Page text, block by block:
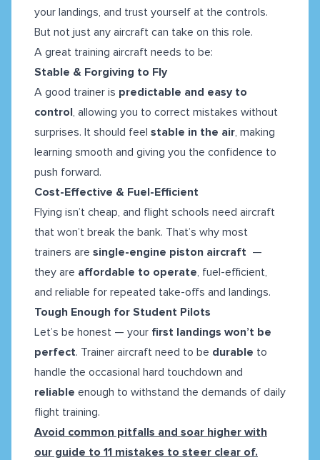
your landings, and trust yourself at the controls.
But not just any aircraft can take on this role.
A great training aircraft needs to be:
Stable & Forgiving to Fly
A good trainer is predictable and easy to
control, allowing you to correct mistakes without
surprises. It should feel stable in the air, making
learning smooth and giving you the confidence to
push forward.
Cost-Effective & Fuel-Efficient
Flying isn’t cheap, and flight schools need aircraft
that won’t break the bank. That’s why most
trainers are single-engine piston aircraft —
they are affordable to operate, fuel-efficient,
and reliable for repeated take-offs and landings.
Tough Enough for Student Pilots
Let’s be honest — your first landings won’t be
perfect. Trainer aircraft need to be durable to
handle the occasional hard touchdown and
reliable enough to withstand the demands of daily
flight training.
Avoid common pitfalls and soar higher with
our guide to 11 mistakes to steer clear of.